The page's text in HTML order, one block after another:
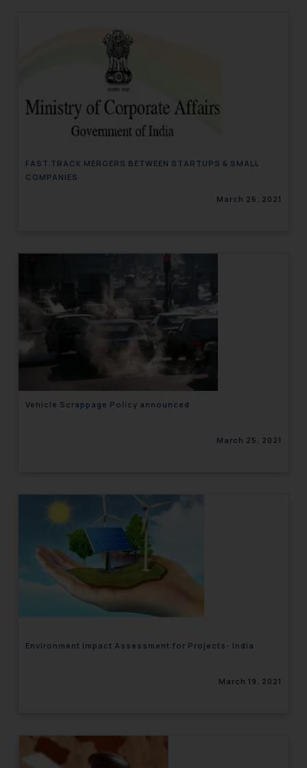
FAST TRACK MERGERS BETWEEN STARTUPS & SMALL
COMPANIES
March 26, 2021
Vehicle Scrappage Policy announced
March 25, 2021
Environment Impact Assessment for Projects- India
March 19, 2021